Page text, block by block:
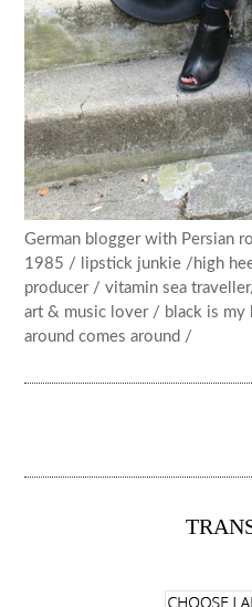
German blogger with Persian
1985 / lipstick junkie /high
producer / vitamin sea
art & music lover / black is
around comes around /